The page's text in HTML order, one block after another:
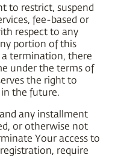
to restrict, suspend
fee-based or
respect to any
portion of this
termination, there
under the terms of
the right to
the future.
any installment
or otherwise not
Your access to
require